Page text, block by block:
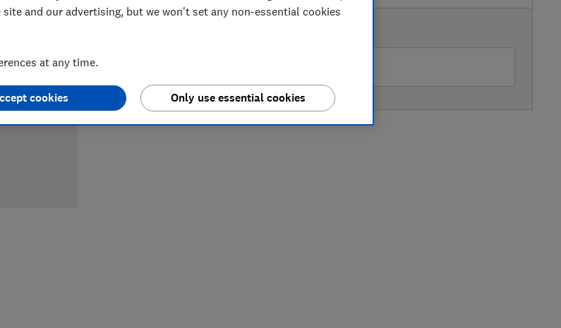
and our advertising, but we won't set any non-essential cookies
at any time.
Only use essential cookies
cookies